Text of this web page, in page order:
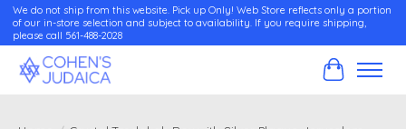
We do not ship from this website. Pick up Only! Web Store reflects only a portion
of our in-store selection and subject to availability. If you require shipping,
please call 561-488-2028
Cart